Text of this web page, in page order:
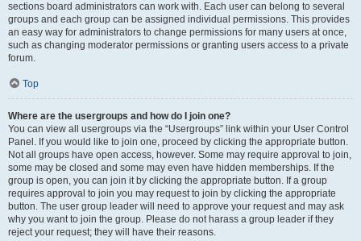
sections board administrators can work with. Each user can belong to several
groups and each group can be assigned individual permissions. This provides
an easy way for administrators to change permissions for many users at once,
such as changing moderator permissions or granting users access to a private
forum.
Top
Where are the usergroups and how do I join one?
You can view all usergroups via the “Usergroups” link within your User Control
Panel. If you would like to join one, proceed by clicking the appropriate button.
Not all groups have open access, however. Some may require approval to join,
some may be closed and some may even have hidden memberships. If the
group is open, you can join it by clicking the appropriate button. If a group
requires approval to join you may request to join by clicking the appropriate
button. The user group leader will need to approve your request and may ask
why you want to join the group. Please do not harass a group leader if they
reject your request; they will have their reasons.